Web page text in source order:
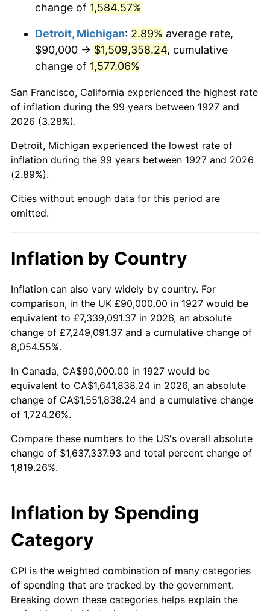
$180,000.00
1969 $189,827.59
1970 $200,689.66
1971 $209,482.76 4.38%
1972 $216,206.90
1973 $229,655.17 6.22%
1974
1975 $278,275.86 9.13%
1977 $313,448.28 6.50%
1978 $337,241.38 7.59%
1979 $375,517.24 11.35%
1980
1981 $470,172.41 10.32%
1982 $499,137.93 6.16%
1984 $537,413.79 4.32%
1986 $566,896.55 1.86%
1987
1989 $641,379.31 4.82%
change of 1,584.57%
Detroit, Michigan: 2.89% average rate,
$90,000 → $1,509,358.24, cumulative
change of 1,577.06%
San Francisco, California experienced the highest rate
of inflation during the 99 years between 1927 and
2026 (3.28%).
Detroit, Michigan experienced the lowest rate of
inflation during the 99 years between 1927 and 2026
(2.89%).
Cities without enough data for this period are
omitted.
Inflation by Country
Inflation can also vary widely by country. For
comparison, in the UK £90,000.00 in 1927 would be
equivalent to £7,339,091.37 in 2026, an absolute
change of £7,249,091.37 and a cumulative change of
8,054.55%.
In Canada, CA$90,000.00 in 1927 would be
equivalent to CA$1,641,838.24 in 2026, an absolute
change of CA$1,551,838.24 and a cumulative change
of 1,724.26%.
Compare these numbers to the US's overall absolute
change of $1,637,337.93 and total percent change of
1,819.26%.
Inflation by Spending
Category
CPI is the weighted combination of many categories
of spending that are tracked by the government.
Breaking down these categories helps explain the